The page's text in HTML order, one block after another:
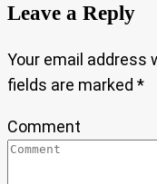
Leave a Reply
Your email address
fields are marked *
Comment